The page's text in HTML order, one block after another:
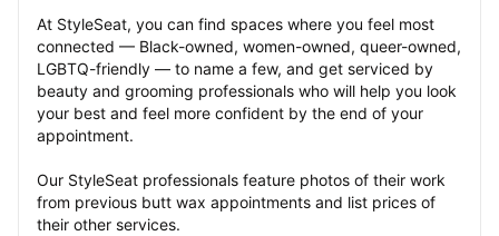
At StyleSeat, you can find spaces where you feel most
connected — Black-owned, women-owned, queer-owned,
LGBTQ-friendly — to name a few, and get serviced by
beauty and grooming professionals who will help you look
your best and feel more confident by the end of your
appointment.
Our StyleSeat professionals feature photos of their work
from previous butt wax appointments and list prices of
their other services.